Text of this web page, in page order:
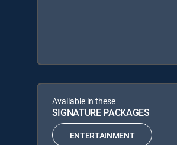
Available in these
SIGNATURE PACKAGES
ENTERTAINMENT